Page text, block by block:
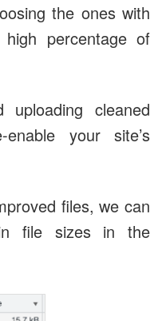
the ones with
percentage of
cleaned
your site’s
files, we can
file sizes in the